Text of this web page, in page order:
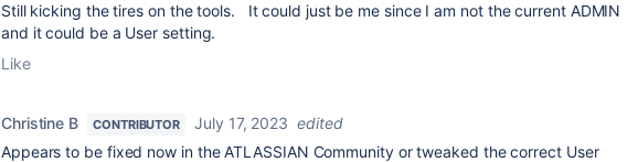
Still kicking the tires on the tools. It could just be me since I am not the current ADMIN
and it could be a User setting.
Like
Christine B CONTRIBUTOR July 17, 2023 edited
Appears to be fixed now in theATLASSIAN Community or tweaked the correct User